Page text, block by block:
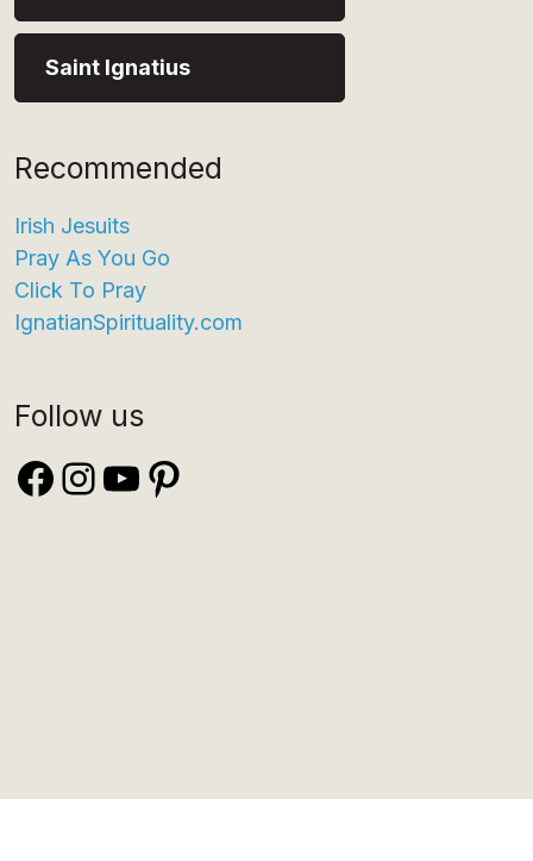
Saint Ignatius
Recommended
Irish Jesuits
Pray As You Go
Click To Pray
IgnatianSpirituality.com
Follow us
Facebook
Instagram
YouTube
Pinterest